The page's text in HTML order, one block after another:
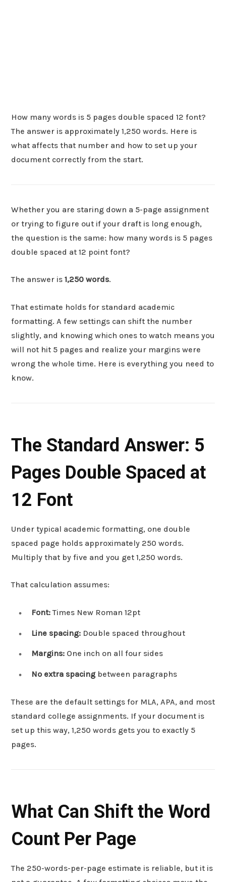
How many words is 5 pages double spaced 12 font?
The answer is approximately 1,250 words. Here is
what affects that number and how to set up your
document correctly from the start.
Whether you are staring down a 5-page assignment
or trying to figure out if your draft is long enough,
the question is the same: how many words is 5 pages
double spaced at 12 point font?
The answer is 1,250 words.
That estimate holds for standard academic
formatting. A few settings can shift the number
slightly, and knowing which ones to watch means you
will not hit 5 pages and realize your margins were
wrong the whole time. Here is everything you need to
know.
The Standard Answer: 5
Pages Double Spaced at
12 Font
Under typical academic formatting, one double
spaced page holds approximately 250 words.
Multiply that by five and you get 1,250 words.
That calculation assumes:
Font:Times New Roman 12pt
Line spacing: Double spaced throughout
Margins: One inch on all four sides
No extra spacingbetween paragraphs
These are the default settings for MLA, APA, and most
standard college assignments. If your document is
set up this way, 1,250 words gets you to exactly 5
pages.
What Can Shift the Word
Count Per Page
The 250-words-per-page estimate is reliable, but it is